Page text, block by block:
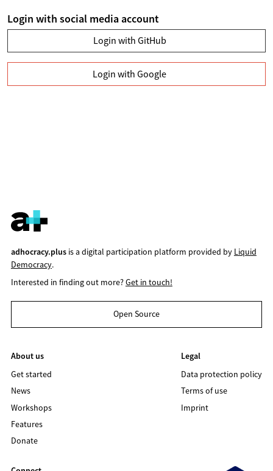
Login with social media account
Login with GitHub
Login with Google
adhocracy.plusis a digital participation platform provided by Liquid
Democracy.
Interested in finding out more?Get in touch!
Open Source
About us
Get started
News
Workshops
Features
Donate
Legal
Data protection policy
Terms of use
Imprint